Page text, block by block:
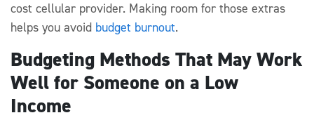
cost cellular provider. Making room for those extras
helps you avoid budget burnout.
Budgeting Methods That May Work
Well for Someone on a Low
Income